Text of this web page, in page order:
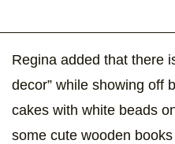
Regina added that there
decor” while showing off
cakes with white beads
some cute wooden